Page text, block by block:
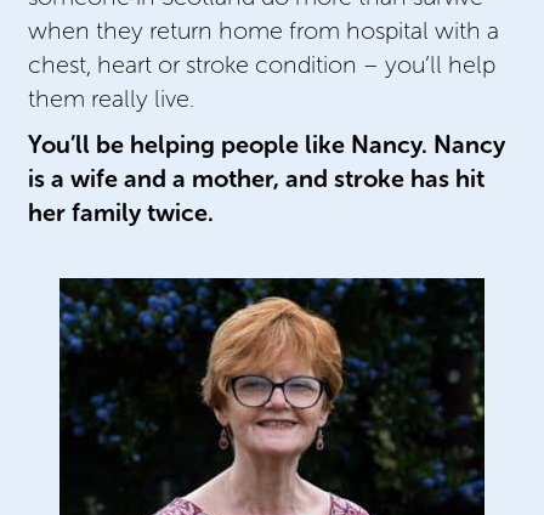
when they return home from hospital with a
chest, heart or stroke condition – you’ll help
them really live.
You’ll be helping people like Nancy. Nancy
is a wife and a mother, and stroke has hit
her family twice.